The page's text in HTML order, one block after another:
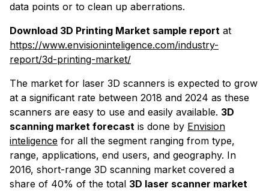
data points or to clean up aberrations.
Download 3D Printing Market sample report at
https://www.envisioninteligence.com/industry-
report/3d-printing-market/
The market for laser 3D scanners is expected to grow
at a significant rate between 2018 and 2024 as these
scanners are easy to use and easily available. 3D
scanning market forecast is done by Envision
inteligence for all the segment ranging from type,
range, applications, end users, and geography. In
2016, short-range 3D scanning market covered a
share of 40% of the total 3D laser scanner market